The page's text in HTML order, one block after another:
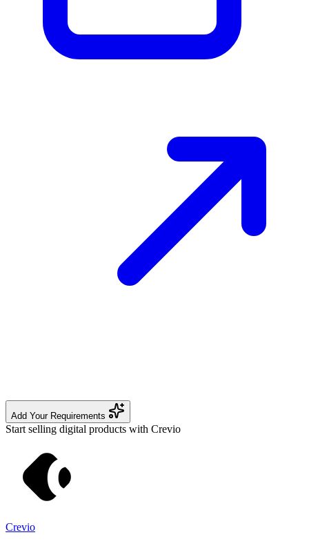
Add Your Requirements
Start selling digital products with Crevio
Crevio